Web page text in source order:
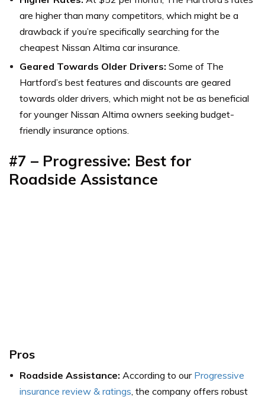
are higher than many competitors, which might be a
drawback if you’re specifically searching for the
cheapest Nissan Altima car insurance.
Geared Towards Older Drivers: Some of The
Hartford’s best features and discounts are geared
towards older drivers, which might not be as beneficial
for younger Nissan Altima owners seeking budget-
friendly insurance options.
#7 – Progressive: Best for
Roadside Assistance
Pros
Roadside Assistance: According to our Progressive
insurance review & ratings , the company offers robust